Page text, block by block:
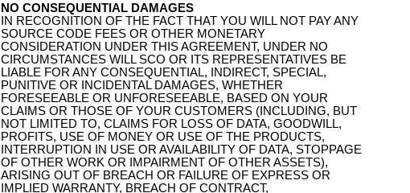
NO CONSEQUENTIAL DAMAGES
IN RECOGNITION OF THE FACT THAT YOU WILL NOT PAY ANY
SOURCE CODE FEES OR OTHER MONETARY
CONSIDERATION UNDER THIS AGREEMENT, UNDER NO
CIRCUMSTANCES WILL SCO OR ITS REPRESENTATIVES BE
LIABLE FOR ANY CONSEQUENTIAL, INDIRECT, SPECIAL,
PUNITIVE OR INCIDENTAL DAMAGES, WHETHER
FORESEEABLE OR UNFORESEEABLE, BASED ON YOUR
CLAIMS OR THOSE OF YOUR CUSTOMERS (INCLUDING, BUT
NOT LIMITED TO, CLAIMS FOR LOSS OF DATA, GOODWILL,
PROFITS, USE OF MONEY OR USE OF THE PRODUCTS,
INTERRUPTION IN USE OR AVAILABILITY OF DATA, STOPPAGE
OF OTHER WORK OR IMPAIRMENT OF OTHER ASSETS),
ARISING OUT OF BREACH OR FAILURE OF EXPRESS OR
IMPLIED WARRANTY, BREACH OF CONTRACT,